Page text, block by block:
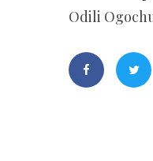
Odili